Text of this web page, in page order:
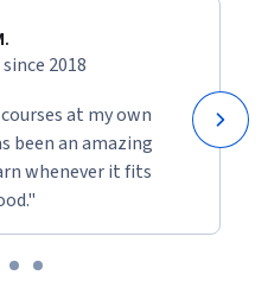
2018
at my own
been an amazing
whenever it fits